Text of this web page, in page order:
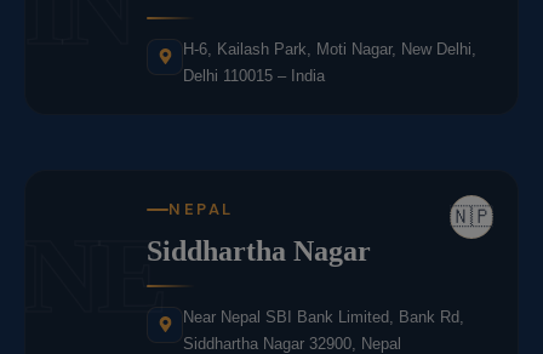
H-6, Kailash Park, Moti Nagar, New Delhi,
Delhi 110015 – India
NE 🇳🇵
NEPAL
Siddhartha Nagar
Near Nepal SBI Bank Limited, Bank Rd,
Siddhartha Nagar 32900, Nepal